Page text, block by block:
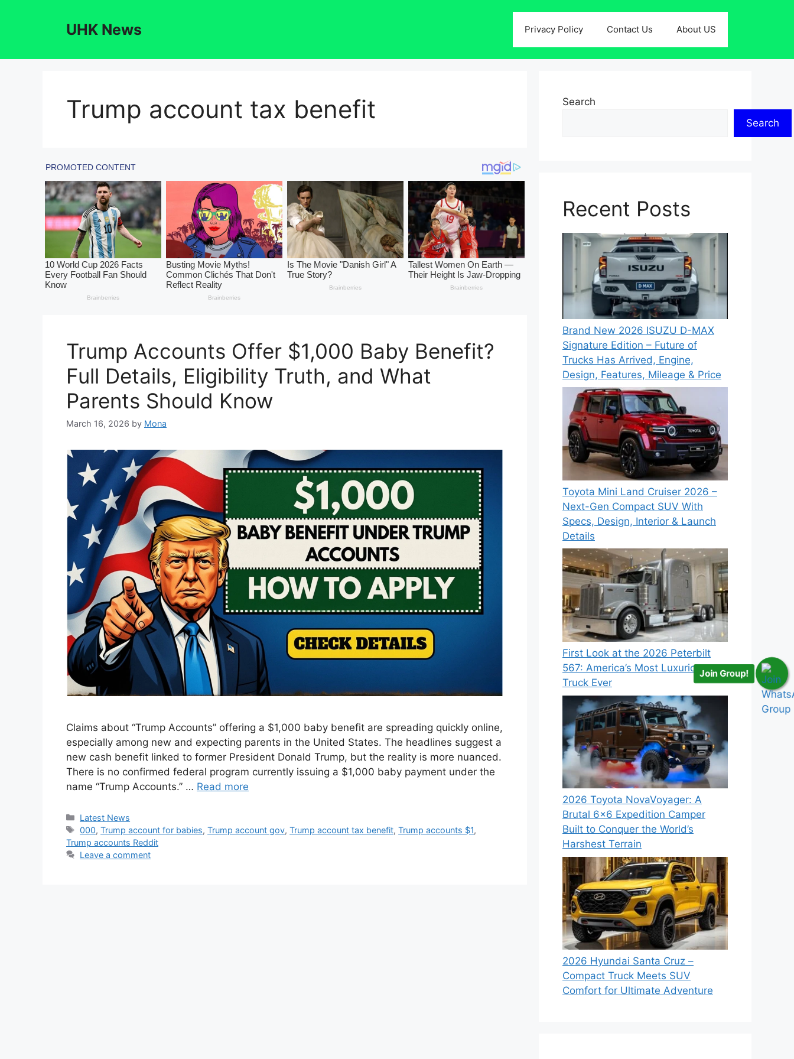
UHK News Privacy Policy Contact Us About US
Trump account tax benefit
Trump Accounts Offer $1,000 Baby Benefit?
Full Details, Eligibility Truth, and What
Parents Should Know
March 16, 2026 by Mona
Claims about “Trump Accounts” offering a $1,000 baby benefit are spreading quickly online,
especially among new and expecting parents in the United States. The headlines suggest a
new cash benefit linked to former President Donald Trump, but the reality is more nuanced.
There is no confirmed federal program currently issuing a $1,000 baby payment under the
name “Trump Accounts.” … Read more
Categories
Latest News
Tags
000,Trump account for babies,Trump account gov,Trump account tax benefit,Trump accounts $1,
Trump accounts Reddit
Leave a comment
Search
Search
Recent Posts
Brand New 2026 ISUZU D-MAX
Signature Edition – Future of
Trucks Has Arrived, Engine,
Design, Features, Mileage & Price
Toyota Mini Land Cruiser 2026 –
Next-Gen Compact SUV With
Specs, Design, Interior & Launch
Details
First Look at the 2026 Peterbilt
567: America’s Most Luxurious
Truck Ever
2026 Toyota NovaVoyager: A
Brutal 6×6 Expedition Camper
Built to Conquer the World’s
Harshest Terrain
2026 Hyundai Santa Cruz –
Compact Truck Meets SUV
Comfort for Ultimate Adventure
Join Group!